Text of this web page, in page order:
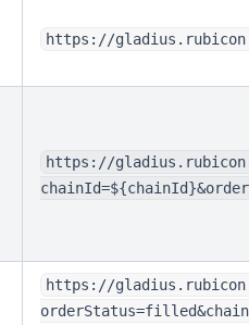
https://
https://
https://